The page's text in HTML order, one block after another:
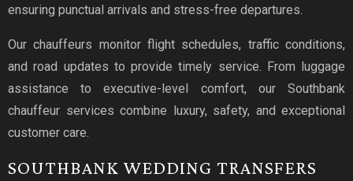
ensuring punctual arrivals and stress-free departures.
Our chauffeurs monitor flight schedules, traffic conditions,
and road updates to provide timely service. From luggage
assistance to executive-level comfort, our Southbank
chauffeur services combine luxury, safety, and exceptional
customer care.
SOUTHBANK WEDDING TRANSFERS